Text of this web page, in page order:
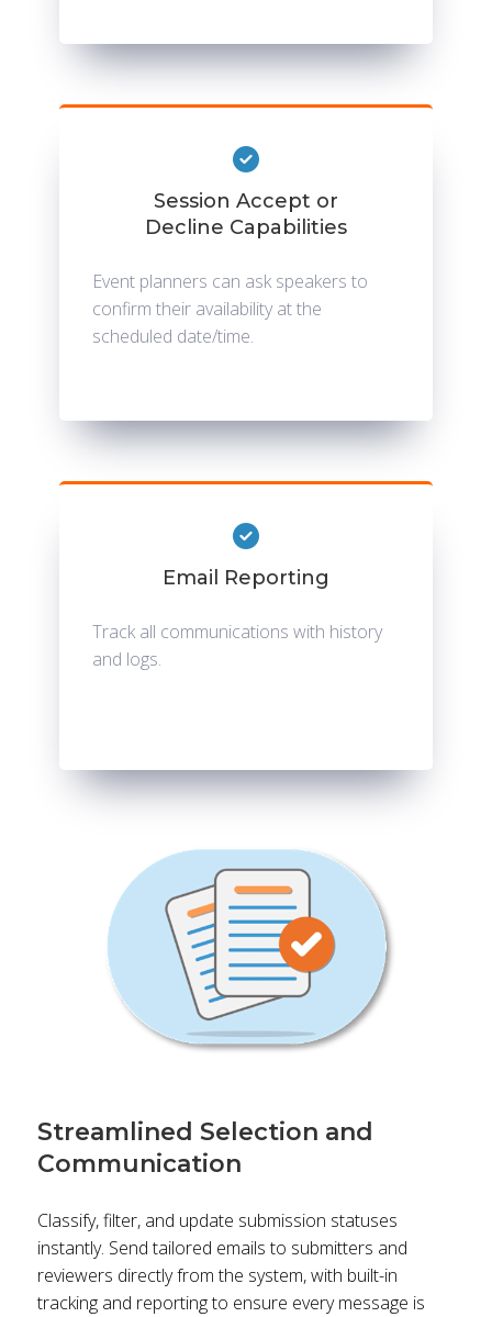
Session Accept or
Decline Capabilities
Event planners can ask speakers to
confirm their availability at the
scheduled date/time.
Email Reporting
Track all communications with history
and logs.
Streamlined Selection and
Communication
Classify, filter, and update submission statuses
instantly. Send tailored emails to submitters and
reviewers directly from the system, with built-in
tracking and reporting to ensure every message is